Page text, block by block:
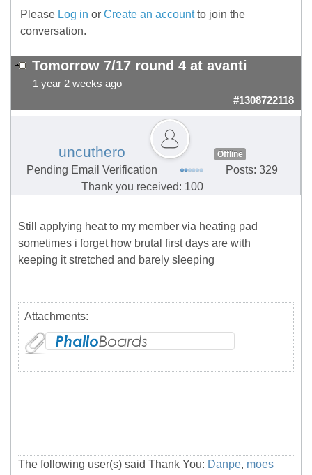
Please Log in or Create an accountto join the
conversation.
Tomorrow 7/17 round 4 at avanti
1 year 2 weeks ago
#1308722118
uncuthero Offline
Pending Email Verification
Posts: 329
Thank you received: 100
Still applying heat to my member via heating pad
sometimes i forget how brutal first days are with
keeping it stretched and barely sleeping
Attachments:
The following user(s) said Thank You: Danpe, moes